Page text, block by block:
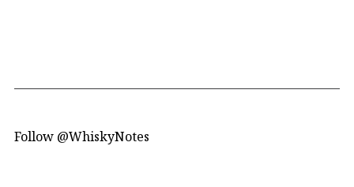
Follow @WhiskyNotes